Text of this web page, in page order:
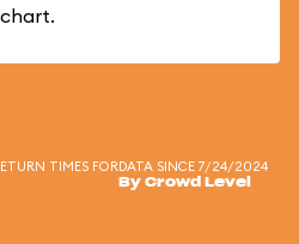
TIMES FORDATA SINCE 7/24/2024
By Crowd Level